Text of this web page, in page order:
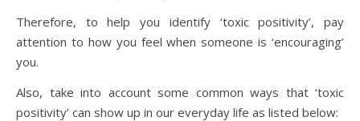
Therefore, to help you identify ‘toxic positivity’, pay
attention to how you feel when someone is ‘encouraging’
you.
Also, take into account some common ways that ‘toxic
positivity’ can show up in our everyday life as listed below: